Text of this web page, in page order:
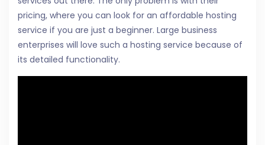
pricing, where you can look for an affordable hosting
service if you are just a beginner. Large business
enterprises will love such a hosting service because of
its detailed functionality.